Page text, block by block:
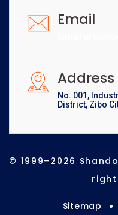
Email
Address
No. 001,
District, Zibo
© 1999–2026
Sitemap